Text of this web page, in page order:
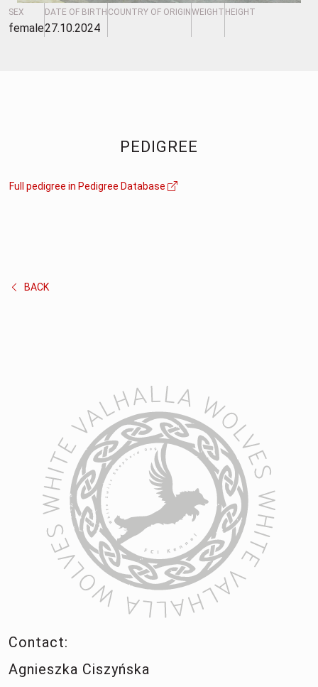
SEX
female
DATE OF BIRTH
27.10.2024
COUNTRY OF ORIGINWEIGHT HEIGHT
PEDIGREE
Full pedigree in Pedigree Database
BACK
Contact:
Agnieszka Ciszyńska